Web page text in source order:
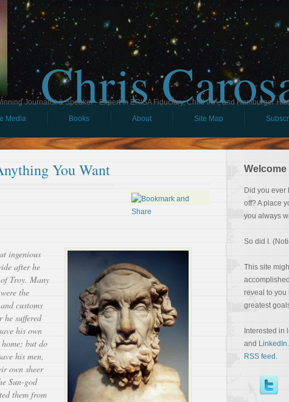
Chris
Journalist & Speaker - Expert in ERISA Fiduciary, Child IRA, and Hamburger
Media Books About Site Map
You Want
ingenious
after he
Troy. Many
the
customs
he suffered
his own
but do
his men,
own sheer
Sun-god
them from
Did you ever
off? A place
you always
So did I.
This site
reveal to you
greatest
Interested in
and LinkedIn
RSS feed .